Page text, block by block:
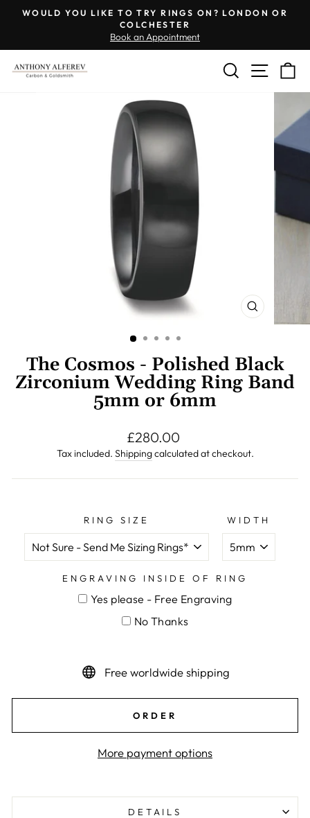
Pause
slideshow
WOULD YOU LIKE TO TRY RINGS ON? LONDON OR
COLCHESTER
Book an Appointment
SEARCH
SITE
CLOSE
(ESC)
The Cosmos - Polished Black
Zirconium Wedding Ring Band
5mm or 6mm
Regular
price
£280.00
Tax included. Shippingcalculated at checkout.
RING SIZE WIDTH
ENGRAVING INSIDE OF RING
Engraving
Yes please - Free Engraving
No Thanks
Free worldwide shipping
ORDER
More payment options
DETAILS